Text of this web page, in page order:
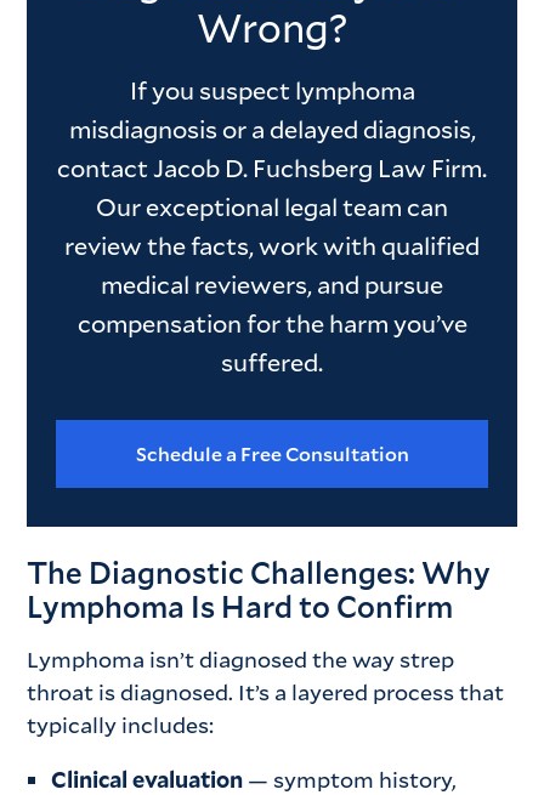
Wrong?
If you suspect lymphoma
misdiagnosis or a delayed diagnosis,
contact Jacob D. Fuchsberg Law Firm.
Our exceptional legal team can
review the facts, work with qualified
medical reviewers, and pursue
compensation for the harm you’ve
suffered.
Schedule a Free Consultation
The Diagnostic Challenges: Why
Lymphoma Is Hard to Confirm
Lymphoma isn’t diagnosed the way strep
throat is diagnosed. It’s a layered process that
typically includes:
Clinical evaluation — symptom history,